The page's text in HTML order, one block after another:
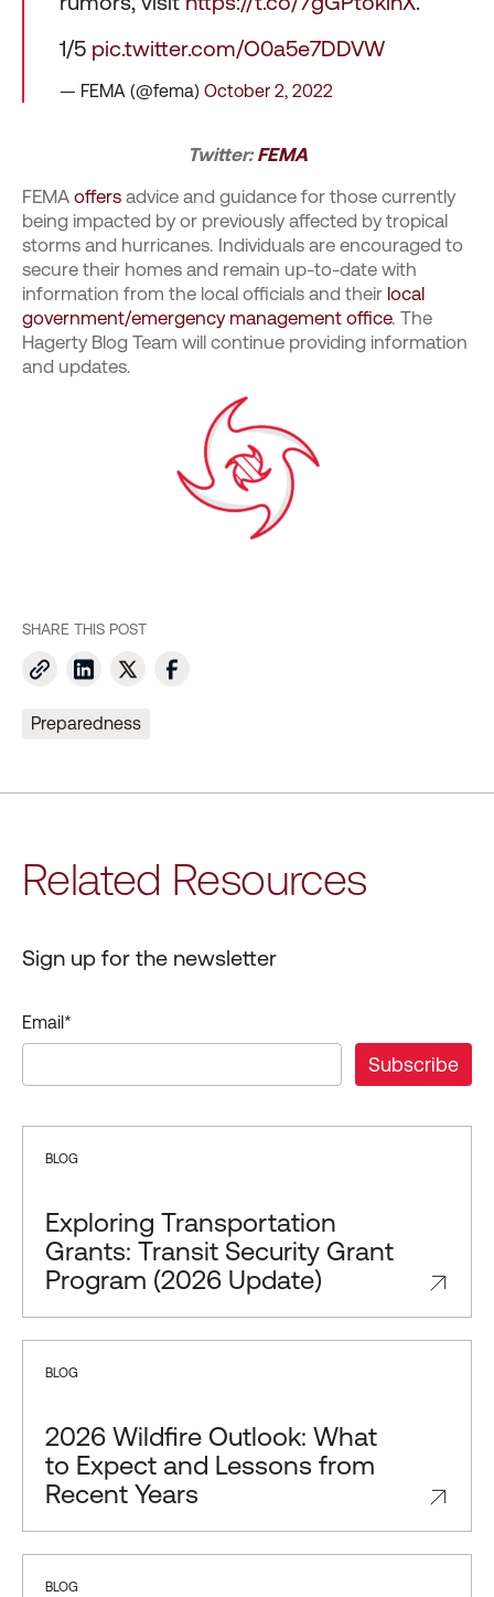
1/5 pic.twitter.com/O0a5e7DDVW
— FEMA (@fema) October 2, 2022
Twitter:FEMA
FEMA offers advice and guidance for those currently
being impacted by or previously affected by tropical
storms and hurricanes. Individuals are encouraged to
secure their homes and remain up-to-date with
information from the local officials and their local
government/emergency management office. The
Hagerty Blog Team will continue providing information
and updates.
SHARE THIS POST
Preparedness
Related Resources
Sign up for the newsletter
Email *
BLOG
Exploring Transportation
Grants: Transit Security Grant
Program (2026 Update)
BLOG
2026 Wildfire Outlook: What
to Expect and Lessons from
Recent Years
BLOG